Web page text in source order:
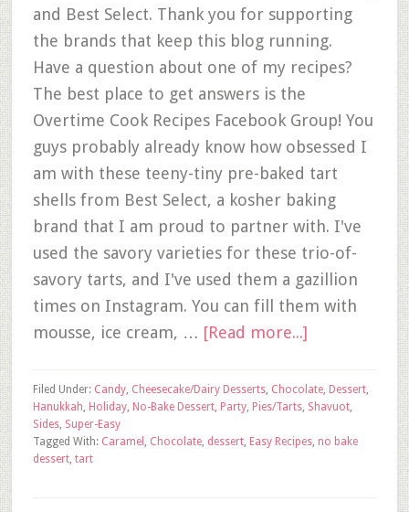
and Best Select. Thank you for supporting
the brands that keep this blog running.
Have a question about one of my recipes?
The best place to get answers is the
Overtime Cook Recipes Facebook Group! You
guys probably already know how obsessed I
am with these teeny-tiny pre-baked tart
shells from Best Select, a kosher baking
brand that I am proud to partner with. I've
used the savory varieties for these trio-of-
savory tarts, and I've used them a gazillion
times on Instagram. You can fill them with
mousse, ice cream, … [Read more...]
Filed Under: Candy, Cheesecake/Dairy Desserts, Chocolate, Dessert,
Hanukkah, Holiday, No-Bake Dessert, Party, Pies/Tarts, Shavuot,
Sides, Super-Easy
Tagged With: Caramel , Chocolate, dessert, Easy Recipes, no bake
dessert, tart